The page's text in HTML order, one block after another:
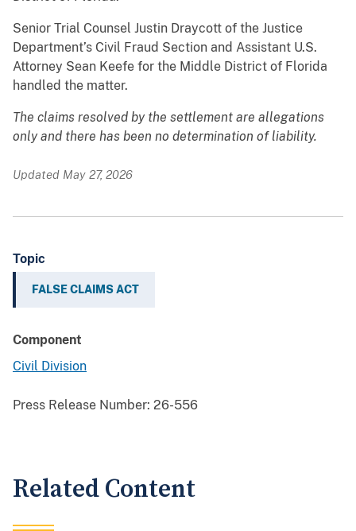
Senior Trial Counsel Justin Draycott of the Justice
Department’s Civil Fraud Section and Assistant U.S.
Attorney Sean Keefe for the Middle District of Florida
handled the matter.
The claims resolved by the settlement are allegations
only and there has been no determination of liability.
Updated May 27, 2026
Topic
FALSE CLAIMS ACT
Component
Civil Division
Press Release Number: 26-556
Related Content